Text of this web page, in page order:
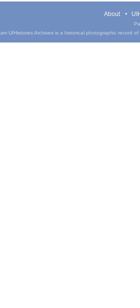
About
UIHistories Archives is a historical photographic record